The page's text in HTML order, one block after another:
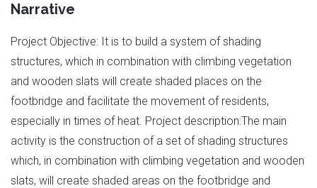
Narrative
Project Objective: It is to build a system of shading
structures, which in combination with climbing vegetation
and wooden slats will create shaded places on the
footbridge and facilitate the movement of residents,
especially in times of heat. Project description:The main
activity is the construction of a set of shading structures
which, in combination with climbing vegetation and wooden
slats, will create shaded areas on the footbridge and